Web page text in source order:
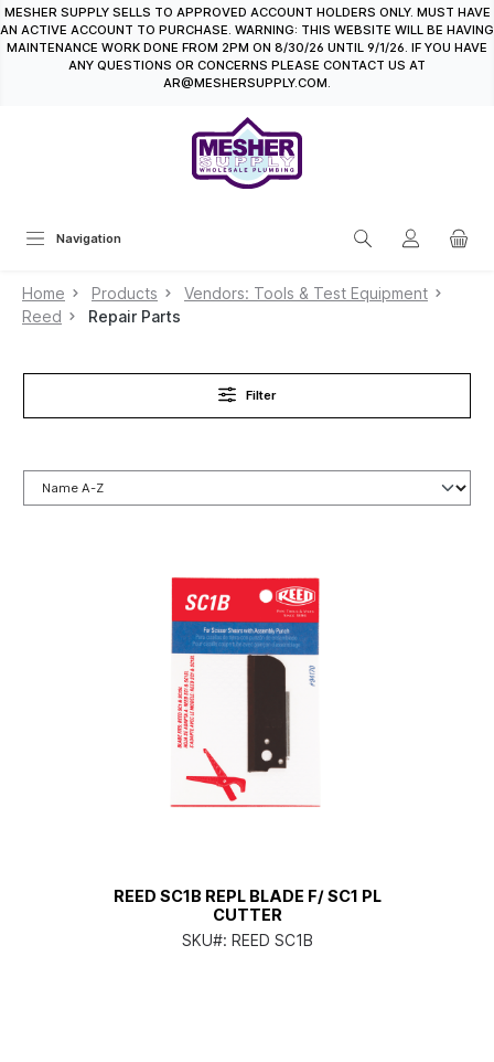
content
MESHER SUPPLY SELLS TO APPROVED ACCOUNT HOLDERS ONLY. MUST HAVE
AN ACTIVE ACCOUNT TO PURCHASE. WARNING: THIS WEBSITE WILL BE HAVING
MAINTENANCE WORK DONE FROM 2PM ON 8/30/26 UNTIL 9/1/26. IF YOU HAVE
ANY QUESTIONS OR CONCERNS PLEASE CONTACT US AT
AR@MESHERSUPPLY.COM.
Navigation
Home Products
Vendors: Tools & Test Equipment
Reed
Repair Parts
Filter
REED SC1B REPL BLADE F/ SC1 PL
CUTTER
SKU#: REED SC1B